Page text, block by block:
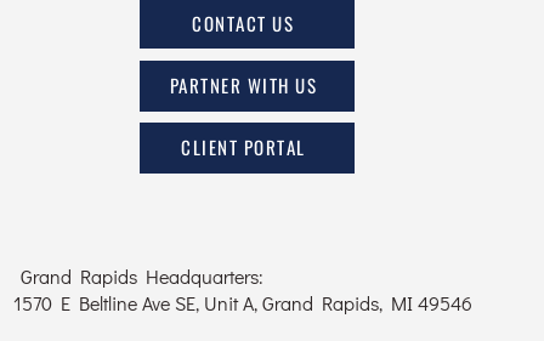
CONTACT US
PARTNER WITH US
CLIENT PORTAL
Grand Rapids Headquarters:
1570 E Beltline Ave SE, Unit A, Grand Rapids, MI 49546